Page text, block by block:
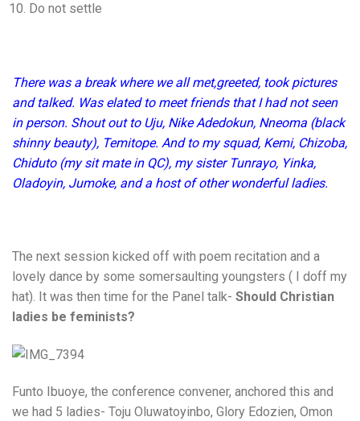
Do not settle
There was a break where we all met,greeted, took pictures
and talked. Was elated to meet friends that I had not seen
in person. Shout out to Uju, Nike Adedokun, Nneoma (black
shinny beauty), Temitope. And to my squad, Kemi, Chizoba,
Chiduto (my sit mate in QC), my sister Tunrayo, Yinka,
Oladoyin, Jumoke, and a host of other wonderful ladies.
The next session kicked off with poem recitation and a
lovely dance by some somersaulting youngsters ( I doff my
hat). It was then time for the Panel talk- Should Christian
ladies be feminists?
Funto Ibuoye, the conference convener, anchored this and
we had 5 ladies- Toju Oluwatoyinbo, Glory Edozien, Omon